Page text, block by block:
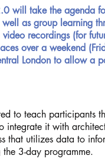
will take the agenda
as group learning
recordings (for
over a weekend
London to allow a
to teach participants
integrate it with
that utilizes data to
3-day programme.